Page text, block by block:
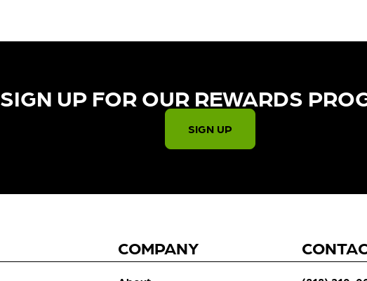
SIGN UP FOR OUR REWARDS
SIGN UP
COMPANY